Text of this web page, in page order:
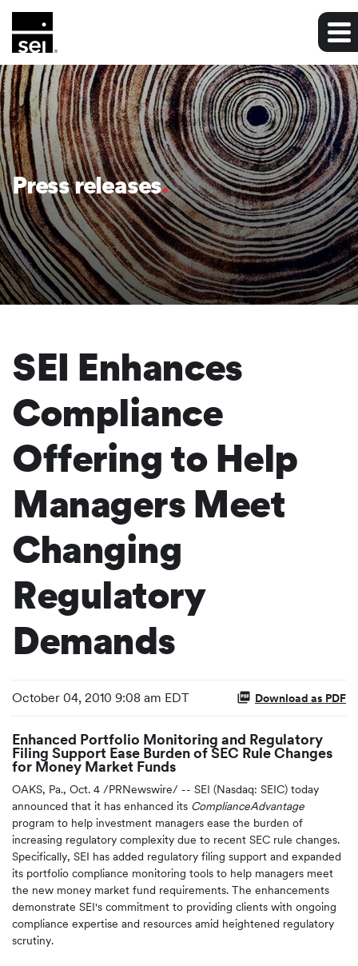
Press releases
SEI Enhances
Compliance
Offering to Help
Managers Meet
Changing
Regulatory
Demands
October 04, 2010 9:08 am EDT Download as PDF
Enhanced Portfolio Monitoring and Regulatory
Filing Support Ease Burden of SEC Rule Changes
for Money Market Funds
OAKS, Pa., Oct. 4 /PRNewswire/ -- SEI (Nasdaq: SEIC) today
announced that it has enhanced its ComplianceAdvantage
program to help investment managers ease the burden of
increasing regulatory complexity due to recent SEC rule changes.
Specifically, SEI has added regulatory filing support and expanded
its portfolio compliance monitoring tools to help managers meet
the new money market fund requirements. The enhancements
demonstrate SEI's commitment to providing clients with ongoing
compliance expertise and resources amid heightened regulatory
scrutiny.